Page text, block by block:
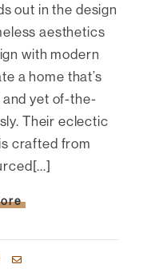
out in the design
aesthetics
with modern
a home that’s
yet of-the-
Their eclectic
crafted from